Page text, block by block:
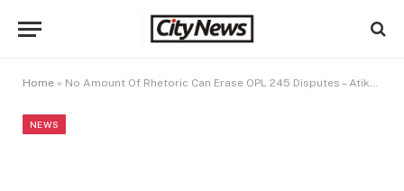
Home » No Amount Of Rhetoric Can Erase OPL 245 Disputes – Atiku To AGF
NEWS